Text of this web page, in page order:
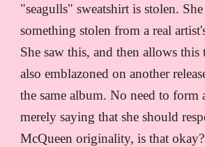
"seagulls" sweatshirt is stolen.
something stolen from a real
She saw this, and then allows this
also emblazoned on another
the same album. No need to form
merely saying that she should
McQueen originality, is that